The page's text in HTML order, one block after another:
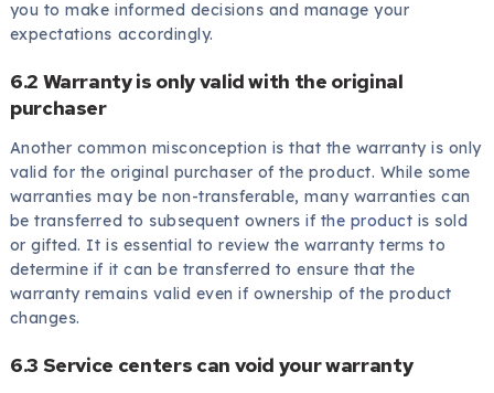
you to make informed decisions and manage your
expectations accordingly.
6.2 Warranty is only valid with the original
purchaser
Another common misconception is that the warranty is only
valid for the original purchaser of the product. While some
warranties may be non-transferable, many warranties can
be transferred to subsequent owners if the product is sold
or gifted. It is essential to review the warranty terms to
determine if it can be transferred to ensure that the
warranty remains valid even if ownership of the product
changes.
6.3 Service centers can void your warranty